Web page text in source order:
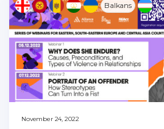
Balkans
November 24, 2022